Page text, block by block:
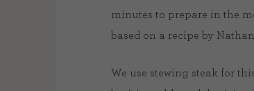
minutes to prepare in the
based on a recipe by
We use stewing steak for